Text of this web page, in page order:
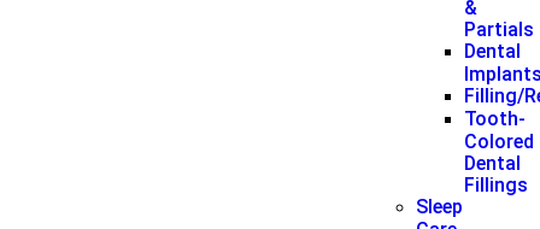
&
Partials
Dental
Filling/
Tooth-
Colored
Dental
Fillings
Sleep